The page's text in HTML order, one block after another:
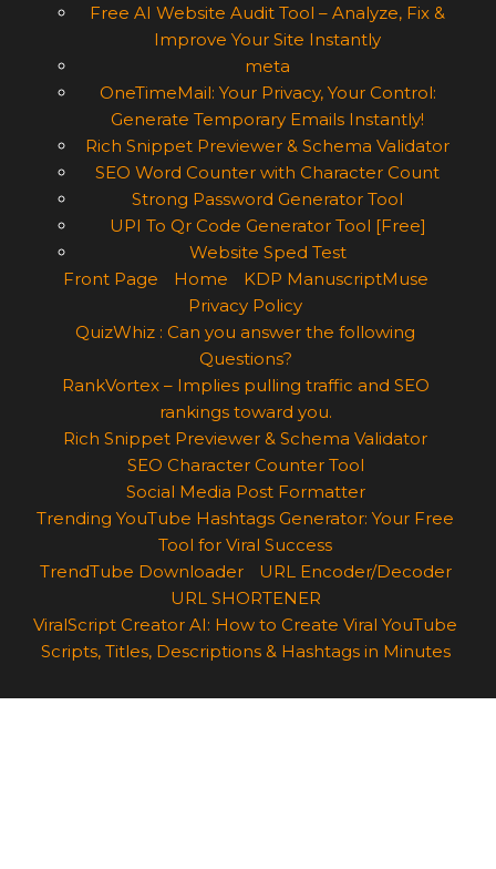
Free AI Website Audit Tool – Analyze, Fix &
Improve Your Site Instantly
meta
OneTimeMail: Your Privacy, Your Control:
Generate Temporary Emails Instantly!
Rich Snippet Previewer & Schema Validator
SEO Word Counter with Character Count
Strong Password Generator Tool
UPI To Qr Code Generator Tool [Free]
Website Sped Test
Front Page
Home
KDP ManuscriptMuse
Privacy Policy
QuizWhiz : Can you answer the following
Questions?
RankVortex – Implies pulling traffic and SEO
rankings toward you.
Rich Snippet Previewer & Schema Validator
SEO Character Counter Tool
Social Media Post Formatter
Trending YouTube Hashtags Generator: Your Free
Tool for Viral Success
TrendTube Downloader
URL Encoder/Decoder
URL SHORTENER
ViralScript Creator AI: How to Create Viral YouTube
Scripts, Titles, Descriptions & Hashtags in Minutes